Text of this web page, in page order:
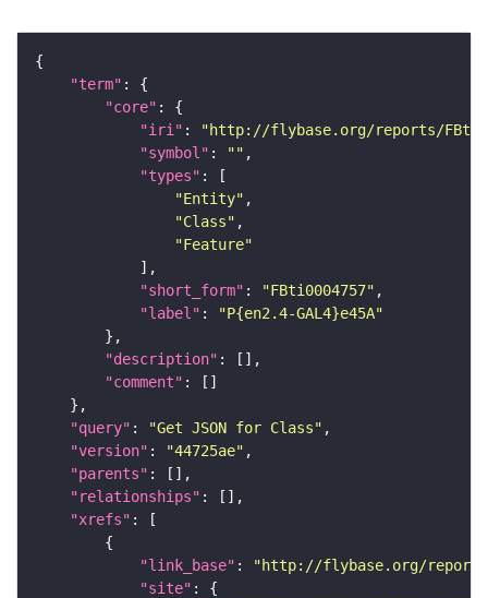
"term"
"core"
"iri" :
"http://flybase.org/reports/
"symbol" : ""
"types"
"Entity"
"Class"
"Feature"
"short_form" : "FBti0004757"
"label" :
"P{en2.4-GAL4}e45A"
"description"
"comment"
"query" : "Get JSON for Class"
"version" : "44725ae"
"parents"
"relationships"
"xrefs"
"link_base" :
"http://flybase.org/
"site"